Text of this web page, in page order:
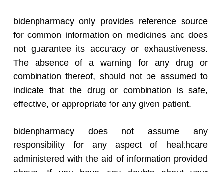
bidenpharmacy only provides reference source
for common information on medicines and does
not guarantee its accuracy or exhaustiveness.
The absence of a warning for any drug or
combination thereof, should not be assumed to
indicate that the drug or combination is safe,
effective, or appropriate for any given patient.
bidenpharmacy does not assume any
responsibility for any aspect of healthcare
administered with the aid of information provided